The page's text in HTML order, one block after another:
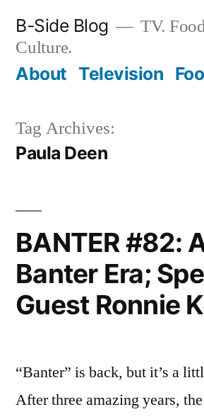
content
B-Side Blog
TV.
Culture.
About Television
Tag Archives:
Paula Deen
BANTER #82:
Banter Era;
Guest Ronnie
“Banter” is back, but it’s a
After three amazing years,